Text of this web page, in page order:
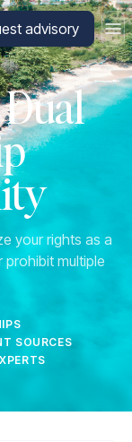
advisory
your rights as a
multiple
SOURCES